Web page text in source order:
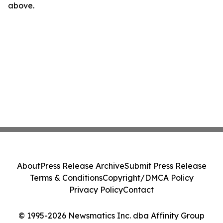
above.
© 1995-2026 Newsmatics Inc. dba Affinity Group
AboutPress Release ArchiveSubmit Press Release
Terms & ConditionsCopyright/DMCA Policy
Privacy PolicyContact